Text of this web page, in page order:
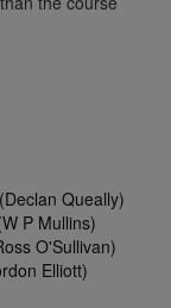
Queally)
P Mullins)
O'Sullivan)
Elliott)